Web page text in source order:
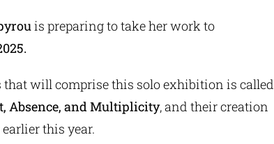
is preparing to take her work to
that will comprise this solo exhibition is called
Absence, and Multiplicity, and their creation
this year.